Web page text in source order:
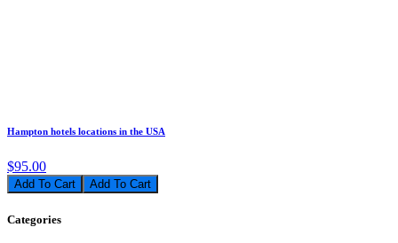
Hampton hotels locations in the USA
$95.00
Add To Cart
Categories